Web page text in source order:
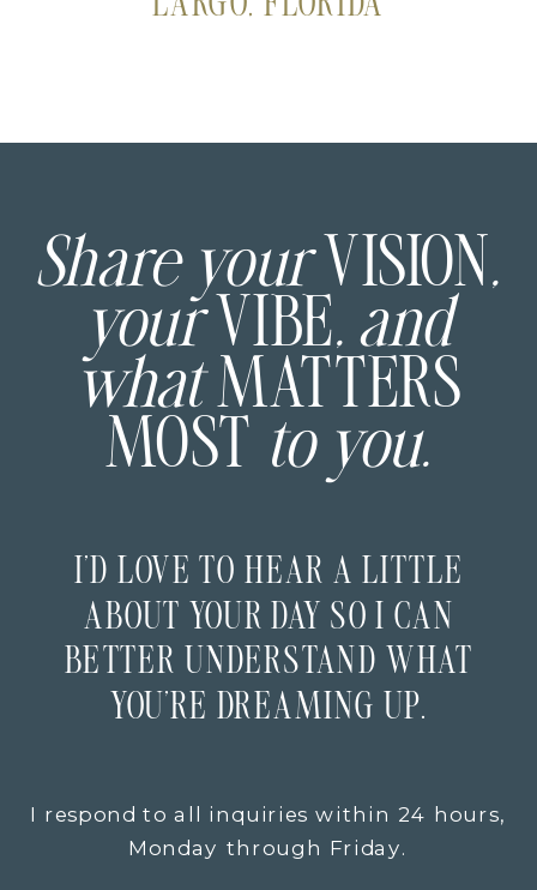
LARGO, FLORIDA
Share your VISION ,
your VIBE, and
what MATTERS
MOST to you.
I’D LOVE TO HEAR A LITTLE
ABOUT YOUR DAY SO I CAN
BETTER UNDERSTAND WHAT
YOU’RE DREAMING UP.
I respond to all inquiries within 24 hours,
Monday through Friday.